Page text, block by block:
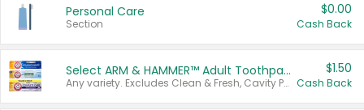
Personal Care
Section
$0.00
Cash Back
Select ARM & HAMMER™ Adult Toothpastes
Any variety. Excludes Clean & Fresh, Cavity Protection, and trial and travel sizes.
$1.50
Cash Back